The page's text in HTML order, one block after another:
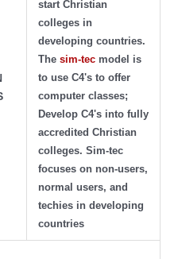
start Christian
colleges in
developing countries.
The sim-tec model is
to use C4's to offer
computer classes;
Develop C4's into fully
accredited Christian
colleges. Sim-tec
focuses on non-users,
normal users, and
techies in developing
countries